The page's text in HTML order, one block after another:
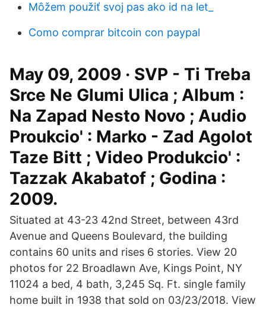
Môžem použiť svoj pas ako id na let_
Como comprar bitcoin con paypal
May 09, 2009 · SVP - Ti Treba
Srce Ne Glumi Ulica ; Album :
Na Zapad Nesto Novo ; Audio
Proukcio' : Marko - Zad Agolot
Taze Bitt ; Video Produkcio' :
Tazzak Akabatof ; Godina :
2009.
Situated at 43-23 42nd Street, between 43rd
Avenue and Queens Boulevard, the building
contains 60 units and rises 6 stories. View 20
photos for 22 Broadlawn Ave, Kings Point, NY
11024 a bed, 4 bath, 3,245 Sq. Ft. single family
home built in 1938 that sold on 03/23/2018. View